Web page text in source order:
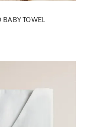
TOWEL
1 of 5